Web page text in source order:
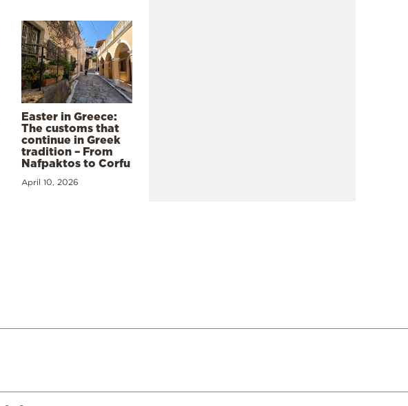
Easter in Greece:
The customs that
continue in Greek
tradition – From
Nafpaktos to Corfu
April 10, 2026